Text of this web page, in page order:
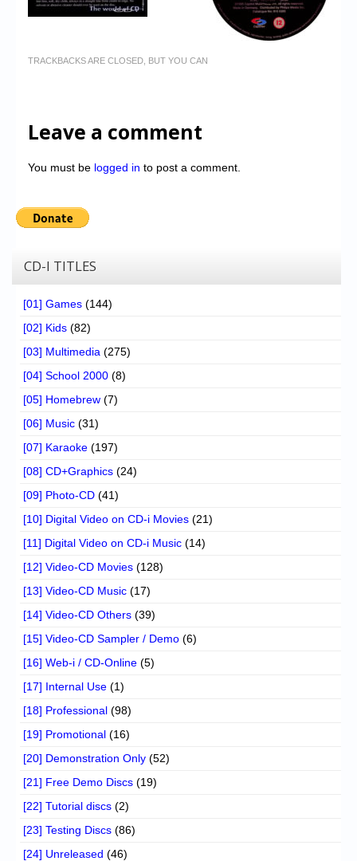
TRACKBACKS ARE CLOSED, BUT YOU CAN
Leave a comment
You must be logged in to post a comment.
CD-I TITLES
[01] Games (144)
[02] Kids (82)
[03] Multimedia (275)
[04] School 2000 (8)
[05] Homebrew (7)
[06] Music (31)
[07] Karaoke (197)
[08] CD+Graphics (24)
[09] Photo-CD (41)
[10] Digital Video on CD-i Movies (21)
[11] Digital Video on CD-i Music (14)
[12] Video-CD Movies (128)
[13] Video-CD Music (17)
[14] Video-CD Others (39)
[15] Video-CD Sampler / Demo (6)
[16] Web-i / CD-Online (5)
[17] Internal Use (1)
[18] Professional (98)
[19] Promotional (16)
[20] Demonstration Only (52)
[21] Free Demo Discs (19)
[22] Tutorial discs (2)
[23] Testing Discs (86)
[24] Unreleased (46)